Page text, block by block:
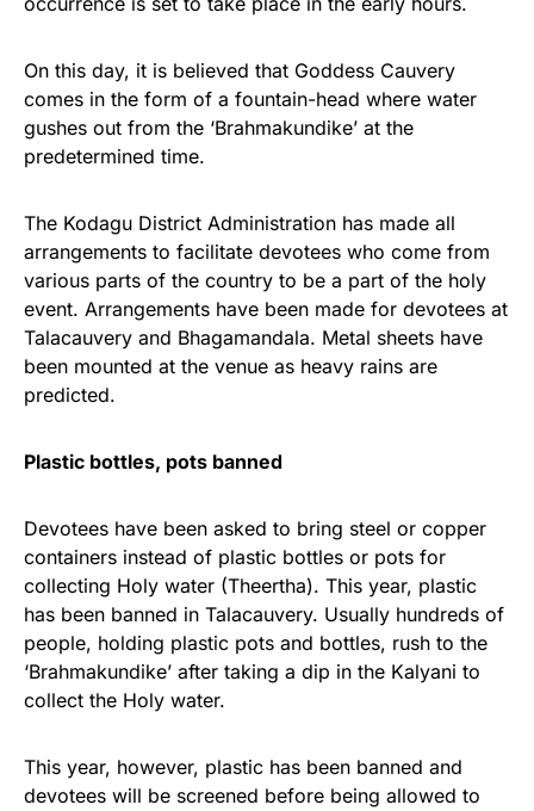
On this day, it is believed that Goddess Cauvery
comes in the form of a fountain-head where water
gushes out from the ‘Brahmakundike’ at the
predetermined time.
The Kodagu District Administration has made all
arrangements to facilitate devotees who come from
various parts of the country to be a part of the holy
event. Arrangements have been made for devotees at
Talacauvery and Bhagamandala. Metal sheets have
been mounted at the venue as heavy rains are
predicted.
Plastic bottles, pots banned
Devotees have been asked to bring steel or copper
containers instead of plastic bottles or pots for
collecting Holy water (Theertha). This year, plastic
has been banned in Talacauvery. Usually hundreds of
people, holding plastic pots and bottles, rush to the
‘Brahmakundike’ after taking a dip in the Kalyani to
collect the Holy water.
This year, however, plastic has been banned and
devotees will be screened before being allowed to